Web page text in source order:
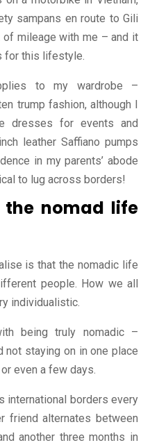
sampans en route to Gili
of mileage with me – and it
for this lifestyle.
to my wardrobe –
trump fashion, although I
dresses for events and
leather Saffiano pumps
in my parents’ abode
to lug across borders!
the nomad life
is that the nomadic life
people. How we all
individualistic.
being truly nomadic –
not staying on in one place
even a few days.
international borders every
friend alternates between
another three months in